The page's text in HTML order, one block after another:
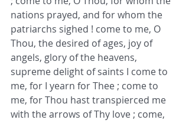
nations prayed, and for whom the
patriarchs sighed ! come to me, O
Thou, the desired of ages, joy of
angels, glory of the heavens,
supreme delight of saints I come to
me, for I yearn for Thee ; come to
me, for Thou hast transpierced me
with the arrows of Thy love ; come,